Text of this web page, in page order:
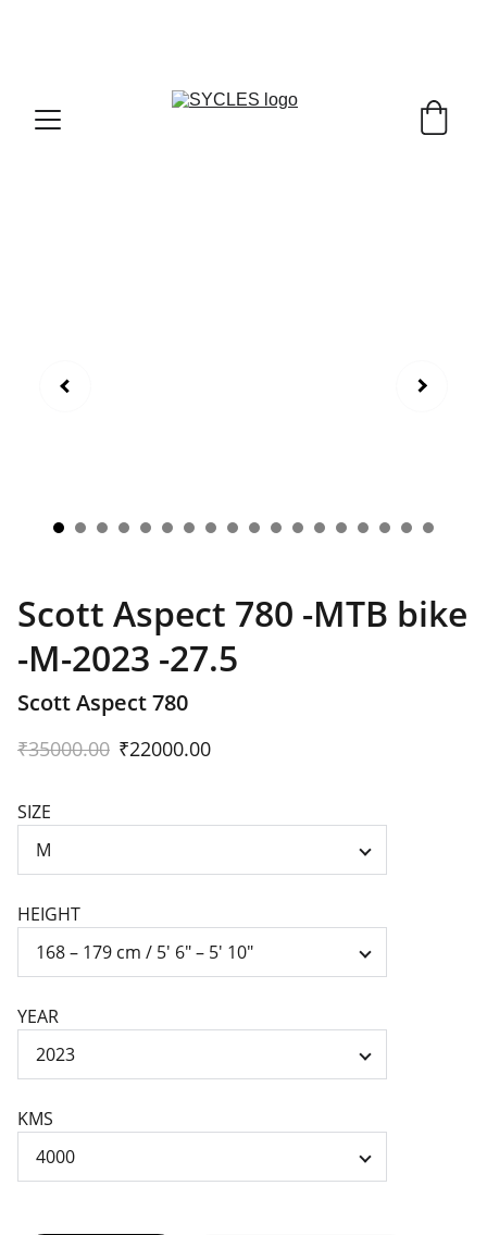
Scott Aspect 780 -MTB bike
-M-2023 -27.5
Scott Aspect 780
₹35000.00 ₹22000.00
SIZE
HEIGHT
YEAR
KMS